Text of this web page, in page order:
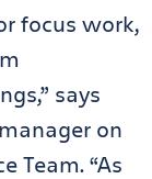
focus work,
says
on
Team. “As